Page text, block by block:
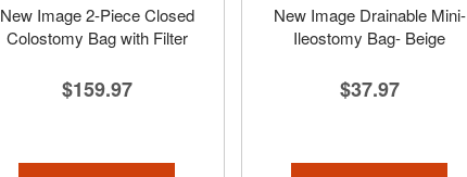
New Image 2-Piece Closed
Colostomy Bag with Filter
$159.97
New Image Drainable Mini-
Ileostomy Bag- Beige
$37.97